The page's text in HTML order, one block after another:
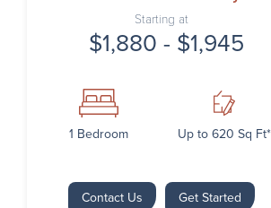
Starting at
$1,880 - $1,945
1 Bedroom Up to 620 Sq Ft*
Contact Us Get Started